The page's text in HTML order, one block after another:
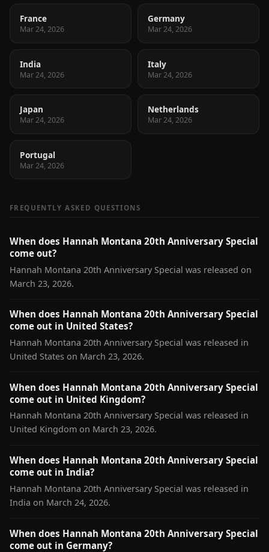
France
Mar 24, 2026
Germany
Mar 24, 2026
India
Mar 24, 2026
Italy
Mar 24, 2026
Japan
Mar 24, 2026
Netherlands
Mar 24, 2026
Portugal
Mar 24, 2026
FREQUENTLY ASKED QUESTIONS
When does Hannah Montana 20th Anniversary Special
come out?
Hannah Montana 20th Anniversary Special was released on
March 23, 2026.
When does Hannah Montana 20th Anniversary Special
come out in United States?
Hannah Montana 20th Anniversary Special was released in
United States on March 23, 2026.
When does Hannah Montana 20th Anniversary Special
come out in United Kingdom?
Hannah Montana 20th Anniversary Special was released in
United Kingdom on March 23, 2026.
When does Hannah Montana 20th Anniversary Special
come out in India?
Hannah Montana 20th Anniversary Special was released in
India on March 24, 2026.
When does Hannah Montana 20th Anniversary Special
come out in Germany?